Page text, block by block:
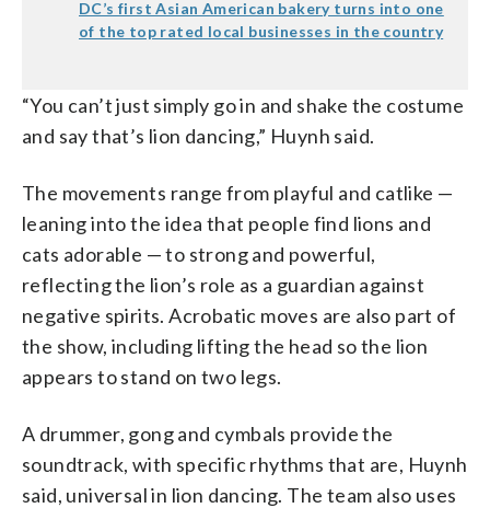
DC’s first Asian American bakery turns into one
of the top rated local businesses in the country
“You can’t just simply go in and shake the costume
and say that’s lion dancing,” Huynh said.
The movements range from playful and catlike —
leaning into the idea that people find lions and
cats adorable — to strong and powerful,
reflecting the lion’s role as a guardian against
negative spirits. Acrobatic moves are also part of
the show, including lifting the head so the lion
appears to stand on two legs.
A drummer, gong and cymbals provide the
soundtrack, with specific rhythms that are, Huynh
said, universal in lion dancing. The team also uses